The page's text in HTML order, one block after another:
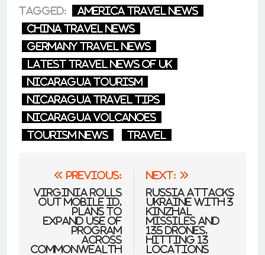
Tagged:
america travel news
china travel news
germany travel news
latest travel news of uk
nicaragua tourism
nicaragua travel tips
nicaragua volcanoes
tourism news
Travel
Post
navigation
Previous:
Virginia Rolls
Out Mobile ID,
Plans to
Expand Use of
Program
Across
Commonwealth
Next:
Russia attacks
Ukraine with 3
Kinzhal
missiles and
135 drones,
hitting 13
locations